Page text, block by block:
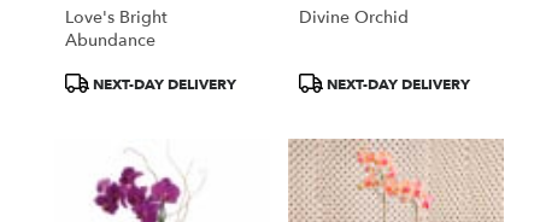
Love's Bright
Abundance
ProductNEXT-DAY DELIVERY
Divine Orchid
ProductNEXT-DAY DELIVERY